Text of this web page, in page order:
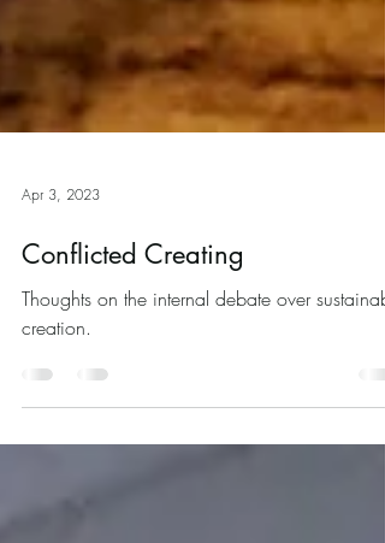
Apr 3, 2023
Conflicted Creating
creation.